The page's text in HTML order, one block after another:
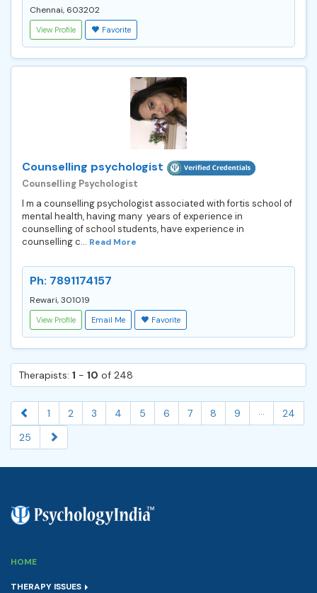
Chennai, 603202
View Profile Favorite
Counselling psychologist
Counselling Psychologist
I m a counselling psychologist associated with fortis school of
mental health, having many years of experience in
counselling of school students, have experience in
counselling c... Read More
Ph: 7891174157
Rewari, 301019
View Profile Email Me Favorite
Therapists: 1 - 10 of 248
1 2 3 4 5 6 7 8 9 ...
24
25
HOME
THERAPY ISSUES